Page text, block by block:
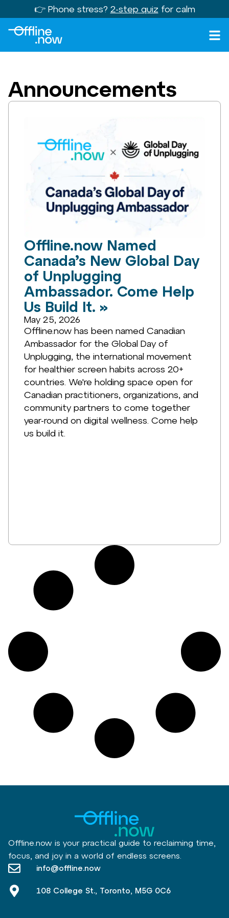
👉 Phone stress? 2-step quiz for calm
Announcements
Offline.now Named
Canada’s New Global Day
of Unplugging
Ambassador. Come Help
Us Build It. »
May 25, 2026
Offline.now has been named Canadian
Ambassador for the Global Day of
Unplugging, the international movement
for healthier screen habits across 20+
countries. We're holding space open for
Canadian practitioners, organizations, and
community partners to come together
year-round on digital wellness. Come help
us build it.
Offline.now is your practical guide to reclaiming time,
focus, and joy in a world of endless screens.
info@offline.now
108 College St., Toronto, M5G 0C6